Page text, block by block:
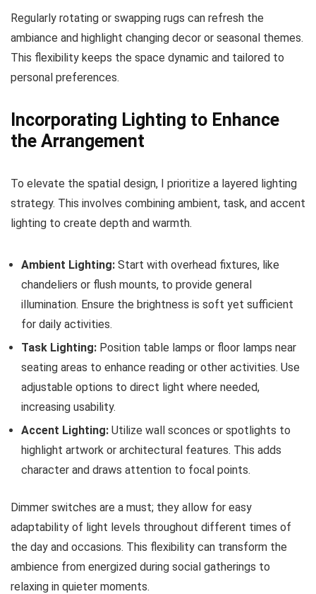
Regularly rotating or swapping rugs can refresh the
ambiance and highlight changing decor or seasonal themes.
This flexibility keeps the space dynamic and tailored to
personal preferences.
Incorporating Lighting to Enhance
the Arrangement
To elevate the spatial design, I prioritize a layered lighting
strategy. This involves combining ambient, task, and accent
lighting to create depth and warmth.
Ambient Lighting: Start with overhead fixtures, like
chandeliers or flush mounts, to provide general
illumination. Ensure the brightness is soft yet sufficient
for daily activities.
Task Lighting: Position table lamps or floor lamps near
seating areas to enhance reading or other activities. Use
adjustable options to direct light where needed,
increasing usability.
Accent Lighting: Utilize wall sconces or spotlights to
highlight artwork or architectural features. This adds
character and draws attention to focal points.
Dimmer switches are a must; they allow for easy
adaptability of light levels throughout different times of
the day and occasions. This flexibility can transform the
ambience from energized during social gatherings to
relaxing in quieter moments.